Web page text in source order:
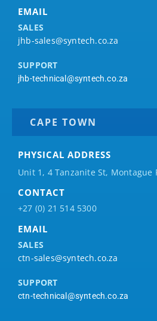
EMAIL
SALES
jhb-sales@syntech.co.za
SUPPORT
jhb-technical@syntech.co.za
CAPE TOWN
PHYSICAL ADDRESS
Unit 1, 4 Tanzanite St, Montague
CONTACT
+27 (0) 21 514 5300
EMAIL
SALES
ctn-sales@syntech.co.za
SUPPORT
ctn-technical@syntech.co.za